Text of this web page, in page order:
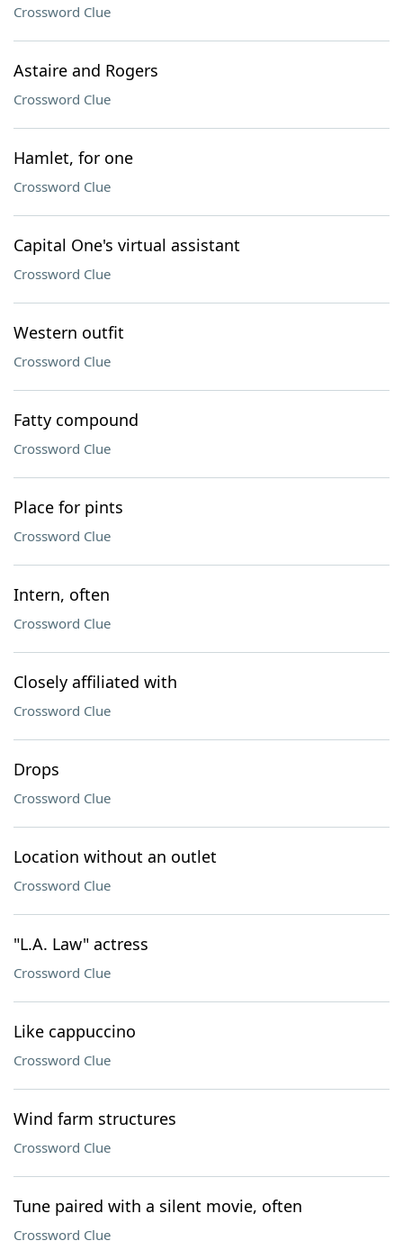
Crossword Clue
Astaire and Rogers
Crossword Clue
Hamlet, for one
Crossword Clue
Capital One's virtual assistant
Crossword Clue
Western outfit
Crossword Clue
Fatty compound
Crossword Clue
Place for pints
Crossword Clue
Intern, often
Crossword Clue
Closely affiliated with
Crossword Clue
Drops
Crossword Clue
Location without an outlet
Crossword Clue
"L.A. Law" actress
Crossword Clue
Like cappuccino
Crossword Clue
Wind farm structures
Crossword Clue
Tune paired with a silent movie, often
Crossword Clue